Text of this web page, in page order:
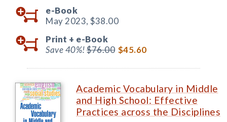
e-Book
May 2023, $38.00
Print + e-Book
Save 40%!$76.00 $45.60
Academic Vocabulary in Middle
and High School: Effective
Practices across the Disciplines